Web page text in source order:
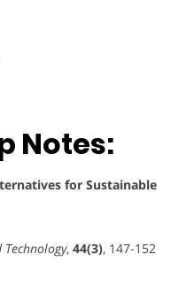
Notes:
for Sustainable
, 44(3), 147-152